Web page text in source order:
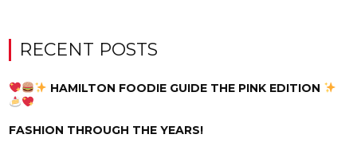
RECENT POSTS
HAMILTON FOODIE GUIDE THE PINK EDITION
FASHION THROUGH THE YEARS!